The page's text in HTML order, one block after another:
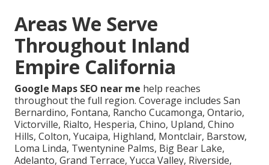
Areas We Serve
Throughout Inland
Empire California
Google Maps SEO near me help reaches
throughout the full region. Coverage includes San
Bernardino, Fontana, Rancho Cucamonga, Ontario,
Victorville, Rialto, Hesperia, Chino, Upland, Chino
Hills, Colton, Yucaipa, Highland, Montclair, Barstow,
Loma Linda, Twentynine Palms, Big Bear Lake,
Adelanto, Grand Terrace, Yucca Valley, Riverside,